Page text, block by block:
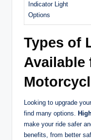
Indicator Light
Options
Types of
Available
Looking to upgrade
find many options.
make your ride safer
benefits, from better